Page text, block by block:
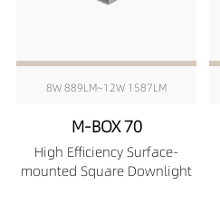
8W 889LM~12W 1587LM
M-BOX 70
High Efficiency Surface-
mounted Square Downlight